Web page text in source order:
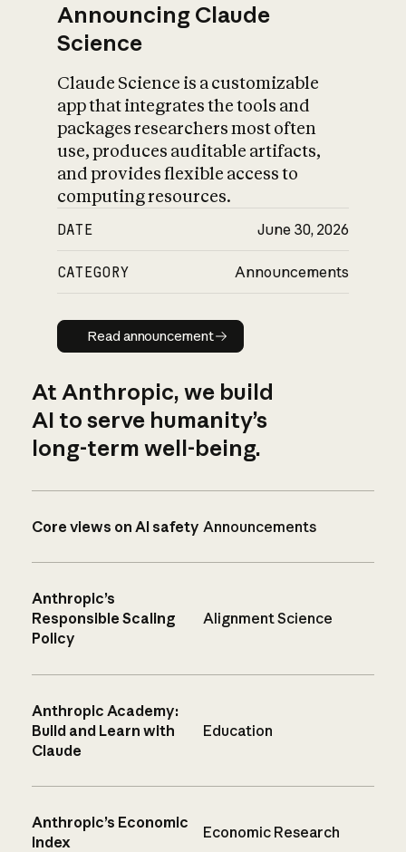
Announcing Claude
Science
Claude Science is a customizable
app that integrates the tools and
packages researchers most often
use, produces auditable artifacts,
and provides flexible access to
computing resources.
DATE June 30, 2026
CATEGORY Announcements
Read announcement
Read announcement
At Anthropic, we build
AI to serve humanity’s
long-term well-being.
Core views on AI safety Announcements
Anthropic’s
Responsible Scaling
Policy
Alignment Science
Anthropic Academy:
Build and Learn with
Claude
Education
Anthropic’s Economic
Index
Economic Research